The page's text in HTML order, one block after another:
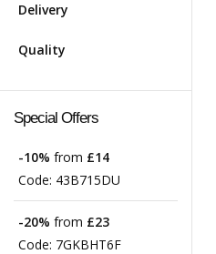
Delivery
Quality
Special Offers
-10% from £14
Code: 43B715DU
-20% from £23
Code: 7GKBHT6F